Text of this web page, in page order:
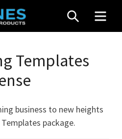
SEARCH
Templates
business to new heights
package.